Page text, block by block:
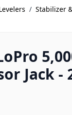
/ Stabilizer
Jack -